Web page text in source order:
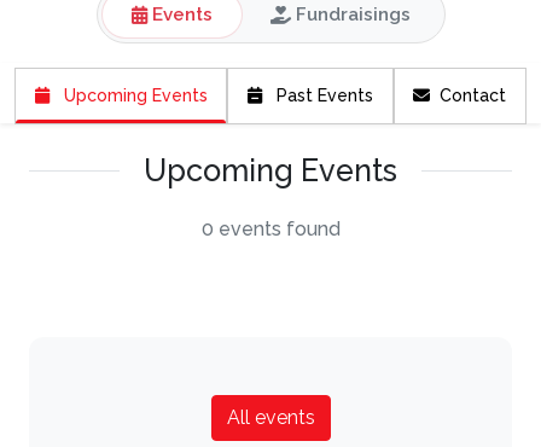
Events Fundraisings
Upcoming Events Past Events Contact
Upcoming Events
0 events found
All events